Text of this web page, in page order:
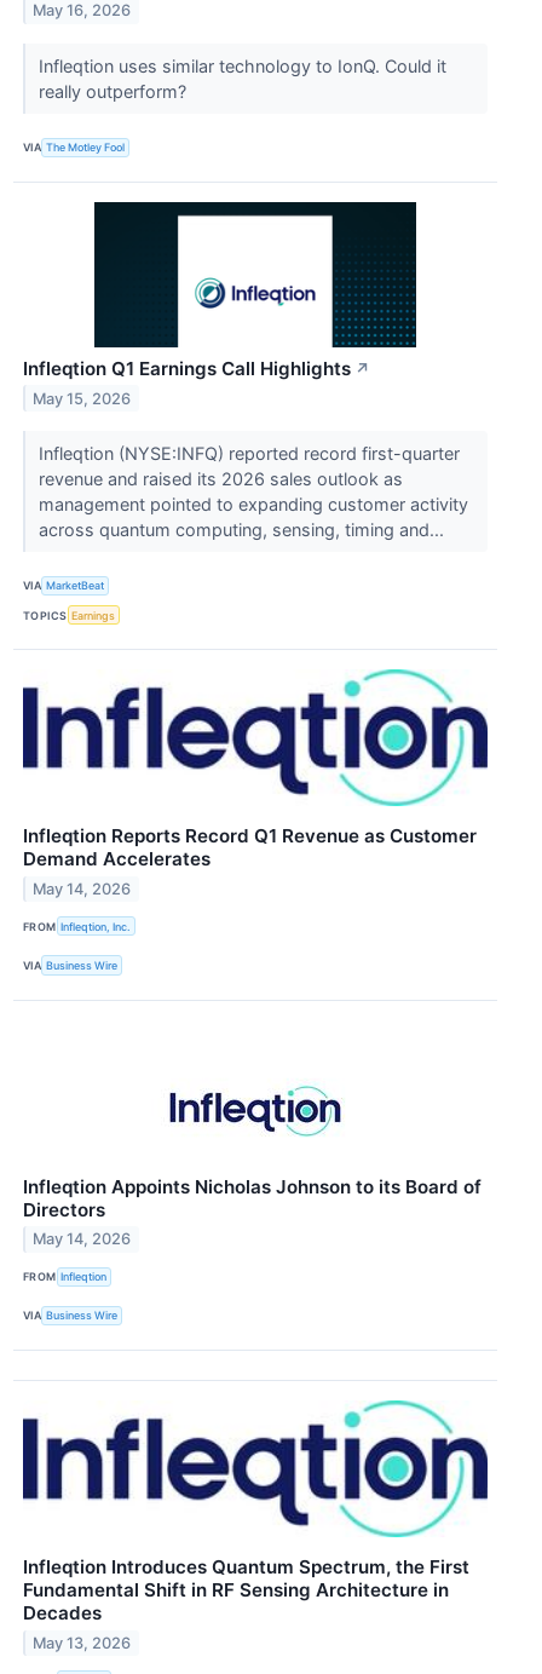
May 16, 2026
Infleqtion uses similar technology to IonQ. Could it
really outperform?
VIA The Motley Fool
Infleqtion Q1 Earnings Call Highlights ↗
May 15, 2026
Infleqtion (NYSE:INFQ) reported record first-quarter
revenue and raised its 2026 sales outlook as
management pointed to expanding customer activity
across quantum computing, sensing, timing and...
VIA MarketBeat
TOPICS Earnings
Infleqtion Reports Record Q1 Revenue as Customer
Demand Accelerates
May 14, 2026
FROM Infleqtion, Inc.
VIA Business Wire
Infleqtion Appoints Nicholas Johnson to its Board of
Directors
May 14, 2026
FROM Infleqtion
VIA Business Wire
Infleqtion Introduces Quantum Spectrum, the First
Fundamental Shift in RF Sensing Architecture in
Decades
May 13, 2026